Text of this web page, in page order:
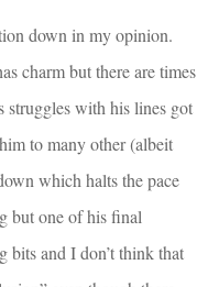
down in my opinion.
charm but there are times
struggles with his lines got
to many other (albeit
which halts the pace
but one of his final
bits and I don’t think that